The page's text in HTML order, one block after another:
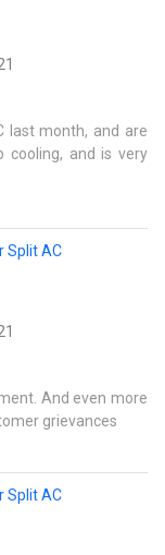
last month, and are
cooling, and is very
Split AC
And even more
grievances
Split AC